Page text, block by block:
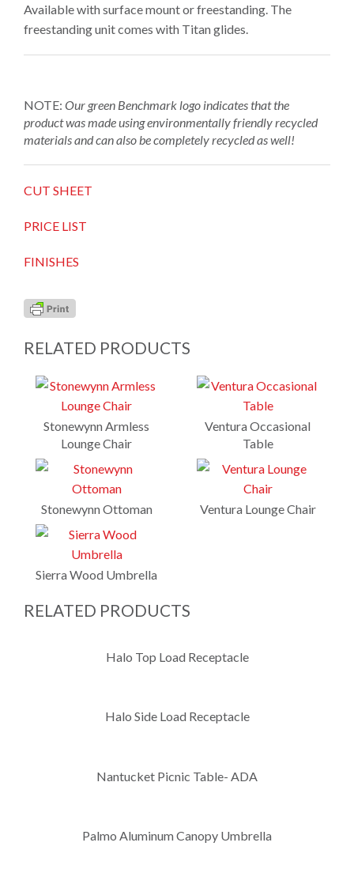
Available with surface mount or freestanding. The
freestanding unit comes with Titan glides.
NOTE: Our green Benchmark logo indicates that the
product was made using environmentally friendly recycled
materials and can also be completely recycled as well!
CUT SHEET
PRICE LIST
FINISHES
RELATED PRODUCTS
Stonewynn Armless
Lounge Chair
Ventura Occasional
Table
Stonewynn Ottoman Ventura Lounge Chair
Sierra Wood Umbrella
RELATED PRODUCTS
Halo Top Load Receptacle
Halo Side Load Receptacle
Nantucket Picnic Table- ADA
Palmo Aluminum Canopy Umbrella